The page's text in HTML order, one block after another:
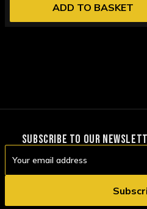
ADD TO BASKET
SUBSCRIBE TO OUR
Address